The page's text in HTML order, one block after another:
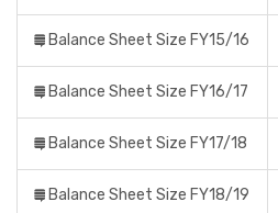
Balance Sheet Size FY15/16
Balance Sheet Size FY16/17
Balance Sheet Size FY17/18
Balance Sheet Size FY18/19